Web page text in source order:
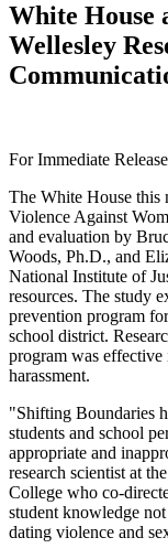
White House
Wellesley
For Immediate
The White House this
Violence Against
and evaluation by
Woods, Ph.D., and
National Institute of
resources. The study
prevention program
school district.
program was
harassment.
"Shifting Boundaries
students and school
appropriate and
research scientist at
College who co-
student knowledge
dating violence and